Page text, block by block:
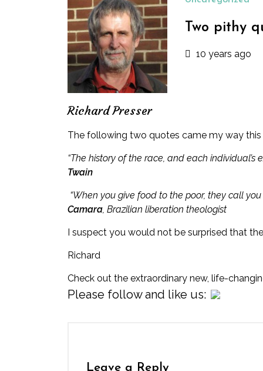
Richard Presser
Two pithy
10 years ago
The following two quotes came my way
“The history of the race, and each
Twain
“When you give food to the poor, they call
Camara, Brazilian liberation theologist
I suspect you would not be surprised that
Richard
Check out the extraordinary new, life-
Please follow and like us:
Leave a Reply